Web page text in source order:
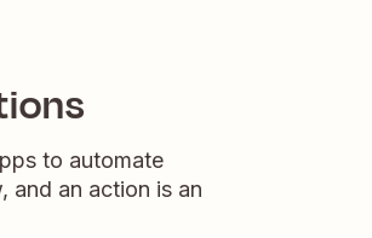
to automate
and an action is an